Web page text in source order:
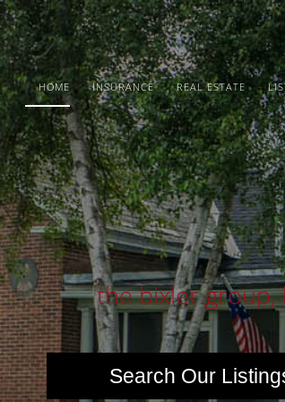
HOME INSURANCE REAL ESTATE
the bixler group,
Search Our